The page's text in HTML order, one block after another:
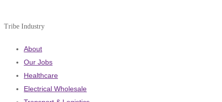
Tribe Industry
About
Our Jobs
Healthcare
Electrical Wholesale